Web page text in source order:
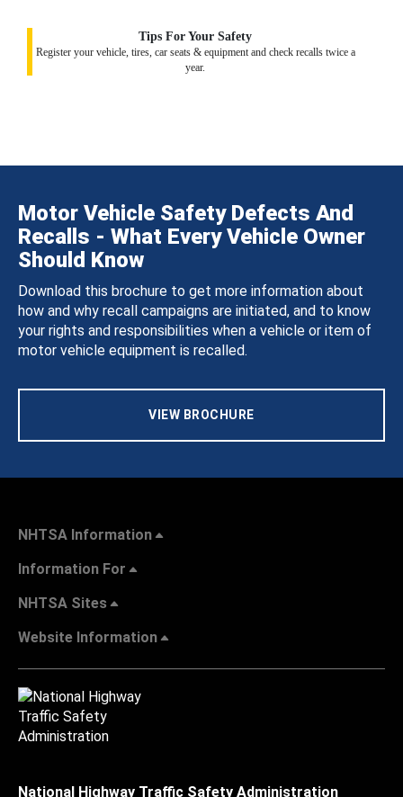
Tips For Your Safety
Register your vehicle, tires, car seats & equipment and check recalls twice a
year.
Motor Vehicle Safety Defects And
Recalls - What Every Vehicle Owner
Should Know
Download this brochure to get more information about
how and why recall campaigns are initiated, and to know
your rights and responsibilities when a vehicle or item of
motor vehicle equipment is recalled.
VIEW BROCHURE
NHTSA Information
Information For
NHTSA Sites
Website Information
National Highway Traffic Safety Administration